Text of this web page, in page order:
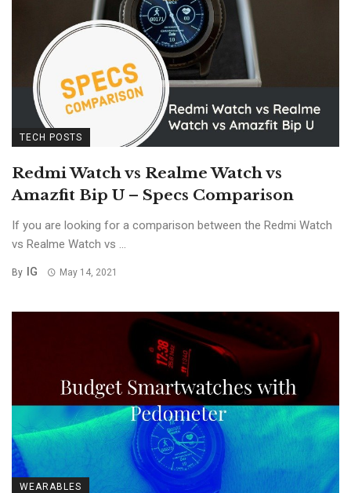
TECH POSTS
Redmi Watch vs Realme Watch vs
Amazfit Bip U – Specs Comparison
If you are looking for a comparison between the Redmi Watch
vs Realme Watch vs ...
By IG May 14, 2021
WEARABLES